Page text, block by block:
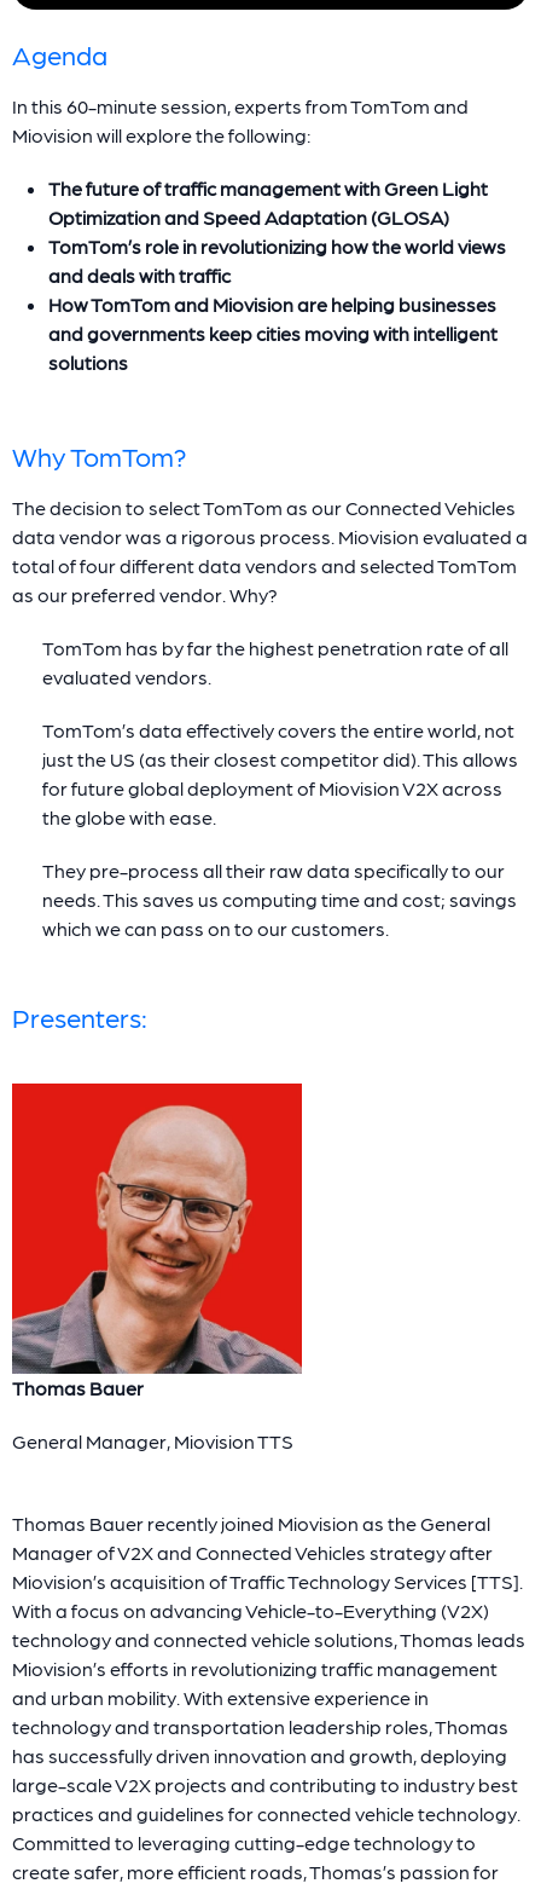
Agenda
In this 60-minute session, experts from TomTom and
Miovision will explore the following:
The future of traffic management with Green Light
Optimization and Speed Adaptation (GLOSA)
TomTom’s role in revolutionizing how the world views
and deals with traffic
How TomTom and Miovision are helping businesses
and governments keep cities moving with intelligent
solutions
Why TomTom?
The decision to select TomTom as our Connected Vehicles
data vendor was a rigorous process. Miovision evaluated a
total of four different data vendors and selected TomTom
as our preferred vendor. Why?
TomTom has by far the highest penetration rate of all
evaluated vendors.
TomTom’s data effectively covers the entire world, not
just the US (as their closest competitor did). This allows
for future global deployment of Miovision V2X across
the globe with ease.
They pre-process all their raw data specifically to our
needs. This saves us computing time and cost; savings
which we can pass on to our customers.
Presenters:
Thomas Bauer
General Manager, Miovision TTS
Thomas Bauer recently joined Miovision as the General
Manager of V2X and Connected Vehicles strategy after
Miovision’s acquisition of Traffic Technology Services [TTS].
With a focus on advancing Vehicle-to-Everything (V2X)
technology and connected vehicle solutions, Thomas leads
Miovision’s efforts in revolutionizing traffic management
and urban mobility. With extensive experience in
technology and transportation leadership roles, Thomas
has successfully driven innovation and growth, deploying
large-scale V2X projects and contributing to industry best
practices and guidelines for connected vehicle technology.
Committed to leveraging cutting-edge technology to
create safer, more efficient roads, Thomas’s passion for